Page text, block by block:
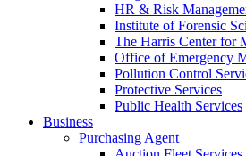
HR & Risk
Institute of Forensic
The Harris Center for
Office of Emergency
Pollution Control
Protective Services
Public Health Services
Business
Purchasing Agent